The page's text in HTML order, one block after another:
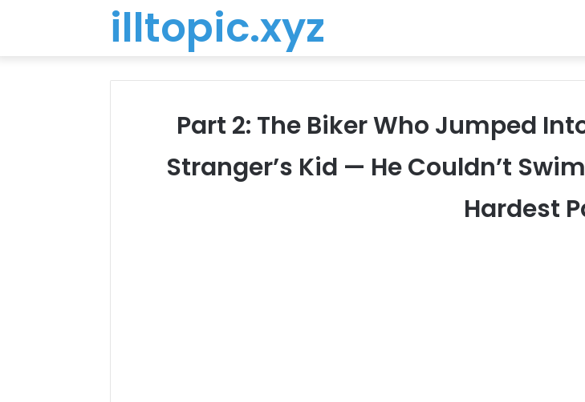
illtopic.xyz
Part 2: The Biker Who Jumped
Stranger’s Kid — He Couldn’t
Hardest